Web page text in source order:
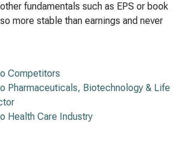
fundamentals such as EPS or book
more stable than earnings and never
Competitors
Pharmaceuticals, Biotechnology & Life
Health Care Industry